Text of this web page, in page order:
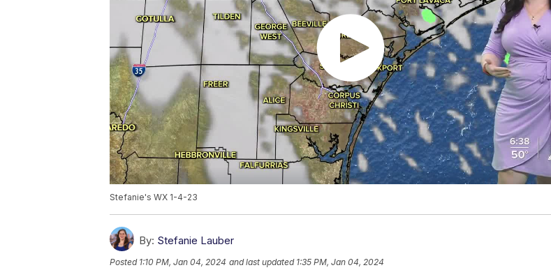
Stefanie's WX 1-4-23
By: Stefanie Lauber
Posted 1:10 PM, Jan 04, 2024 and last updated 1:35 PM, Jan 04, 2024